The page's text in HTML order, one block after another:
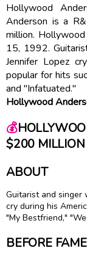
Hollywood
Anderson is a
million.
15, 1992.
Jennifer Lopez
popular for hits
and "Infatuated."
Hollywood
💰
$200 MILLION
ABOUT
Guitarist and
cry during his
"My Bestfriend,"
BEFORE FAME